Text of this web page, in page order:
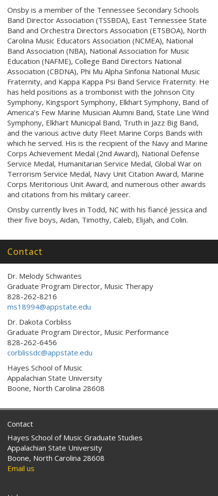
Onsby is a member of the Tennessee Secondary Schools
Band Director Association (TSSBDA), East Tennessee State
Band and Orchestra Directors Association (ETSBOA), North
Carolina Music Educators Association (NCMEA), National
Band Association (NBA), National Association for Music
Education (NAFME), College Band Directors National
Association (CBDNA), Phi Mu Alpha Sinfonia National Music
Fraternity, and Kappa Kappa Psi Band Service Fraternity. He
has held positions as a trombonist with the Johnson City
Symphony, Kingsport Symphony, Elkhart Symphony, Band of
America’s Few Marine Musician Alumni Band, State Line Wind
Symphony, Elkhart Municipal Band, Truth in Jazz Big Band,
and the various active duty Fleet Marine Corps Bands with
which he served. His is the recipient of the Navy and Marine
Corps Achievement Medal (2nd Award), National Defense
Service Medal, Humanitarian Service Medal, Global War on
Terrorism Service Medal, Navy Unit Citation Award, Marine
Corps Meritorious Unit Award, and numerous other awards
and citations from his military career.
Onsby currently lives in Todd, NC with his fiancé Jessica and
their five boys, Aidan, Timothy, Caleb, Elijah, and Colin.
Contact
Dr. Melody Schwantes
Graduate Program Director, Music Therapy
828-262-8216
ms18994@appstate.edu
Dr. Dakota Corbliss
Graduate Program Director, Music Performance
828-262-6456
corblissdc@appstate.edu
Hayes School of Music
Appalachian State University
Boone, North Carolina 28608
Contact
Hayes School of Music Graduate Studies
Appalachian State University
Boone, North Carolina 28608
Email us